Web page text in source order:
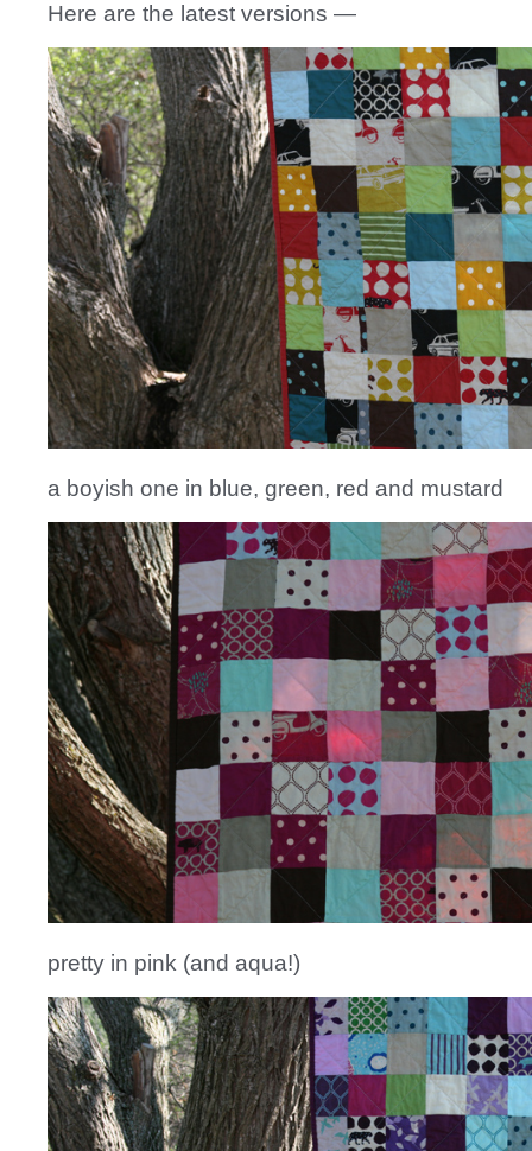
Here are the latest versions —
a boyish one in blue, green, red and mustard
pretty in pink (and aqua!)